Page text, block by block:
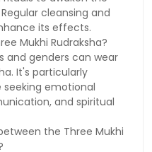
cleansing and
its effects.
Mukhi Rudraksha?
and genders can wear
It's particularly
emotional
and spiritual
the Three Mukhi